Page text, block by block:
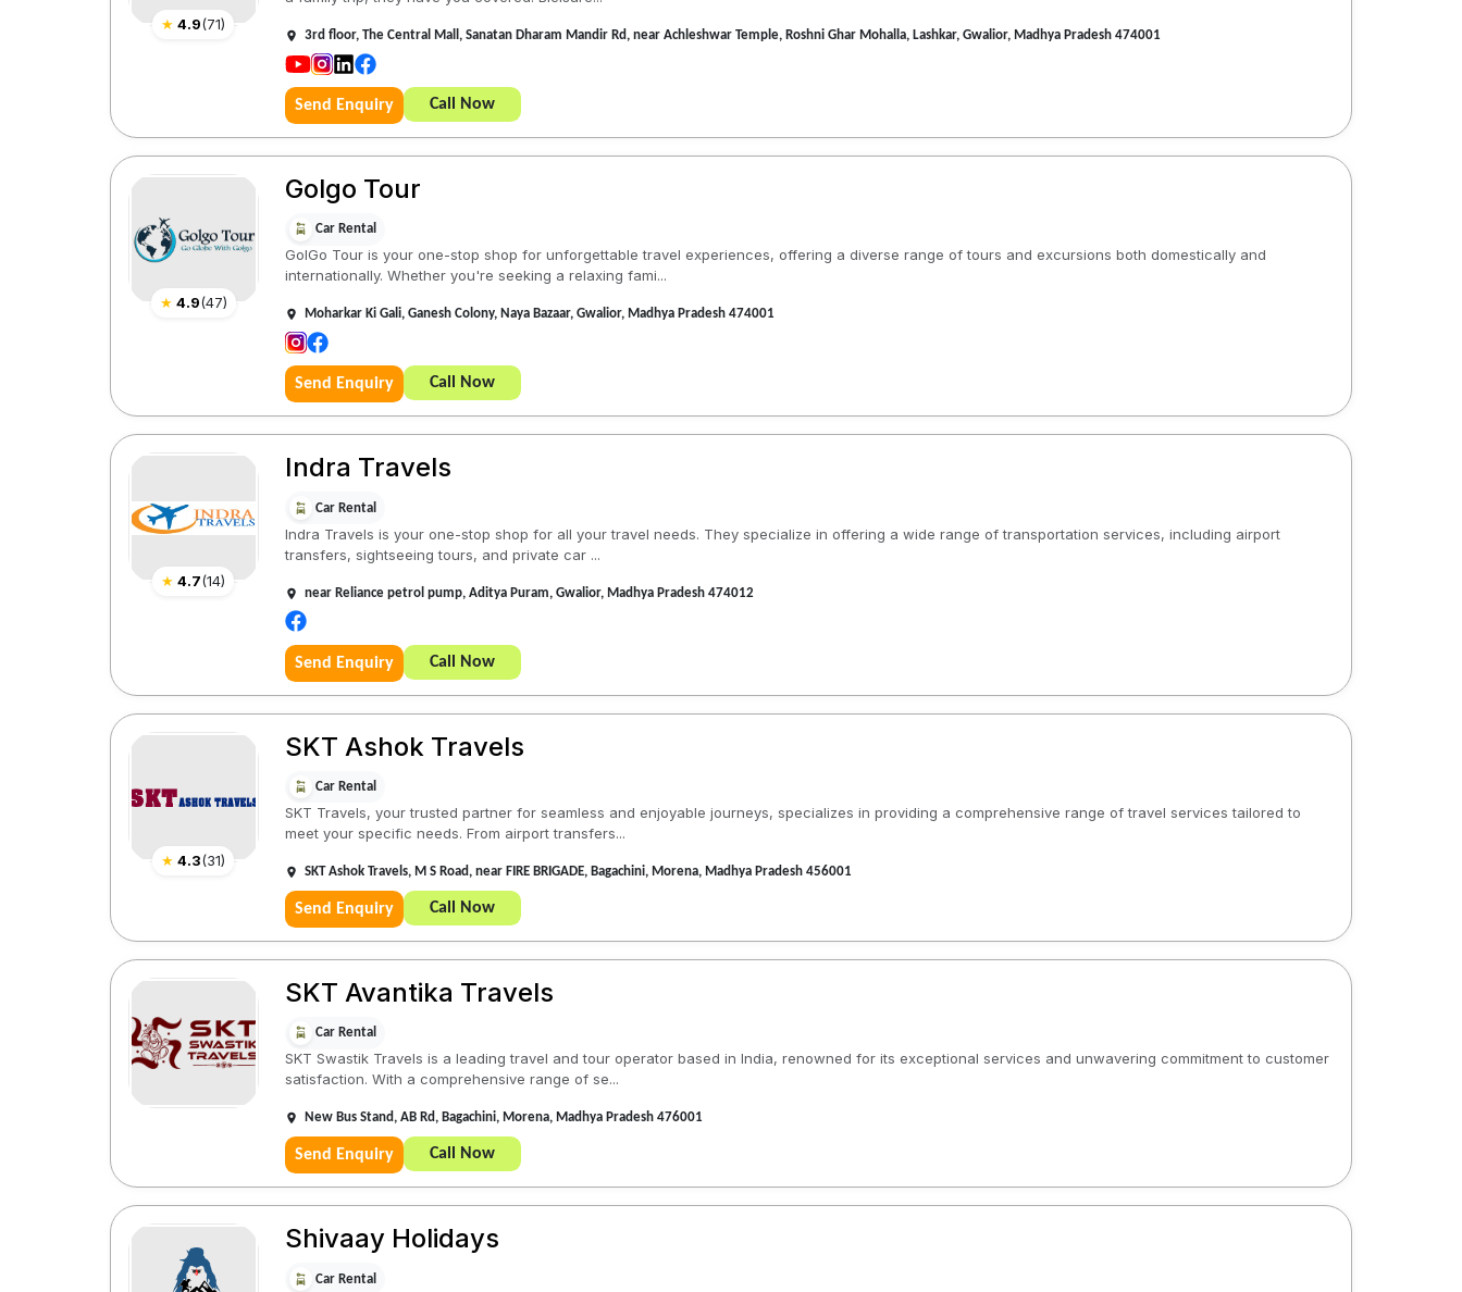
★ 4.9(71)
3rd floor, The Central Mall, Sanatan Dharam Mandir Rd, near Achleshwar Temple, Roshni Ghar Mohalla, Lashkar, Gwalior, Madhya Pradesh 474001
Send Enquiry Call Now
★ 4.9(47)
Golgo Tour
Car Rental
GolGo Tour is your one-stop shop for unforgettable travel experiences, offering a diverse range of tours and excursions both domestically and
internationally. Whether you're seeking a relaxing fami...
Moharkar Ki Gali, Ganesh Colony, Naya Bazaar, Gwalior, Madhya Pradesh 474001
Send Enquiry Call Now
★ 4.7(14)
Indra Travels
Car Rental
Indra Travels is your one-stop shop for all your travel needs. They specialize in offering a wide range of transportation services, including airport
transfers, sightseeing tours, and private car ...
near Reliance petrol pump, Aditya Puram, Gwalior, Madhya Pradesh 474012
Send Enquiry Call Now
★ 4.3(31)
SKT Ashok Travels
Car Rental
SKT Travels, your trusted partner for seamless and enjoyable journeys, specializes in providing a comprehensive range of travel services tailored to
meet your specific needs. From airport transfers...
SKT Ashok Travels, M S Road, near FIRE BRIGADE, Bagachini, Morena, Madhya Pradesh 456001
Send Enquiry Call Now
SKT Avantika Travels
Car Rental
SKT Swastik Travels is a leading travel and tour operator based in India, renowned for its exceptional services and unwavering commitment to customer
satisfaction. With a comprehensive range of se...
New Bus Stand, AB Rd, Bagachini, Morena, Madhya Pradesh 476001
Send Enquiry Call Now
Shivaay Holidays
Car Rental